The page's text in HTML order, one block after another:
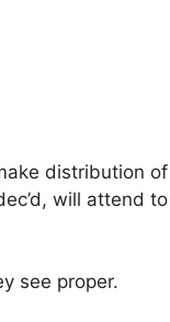
distribution of
will attend to
see proper.